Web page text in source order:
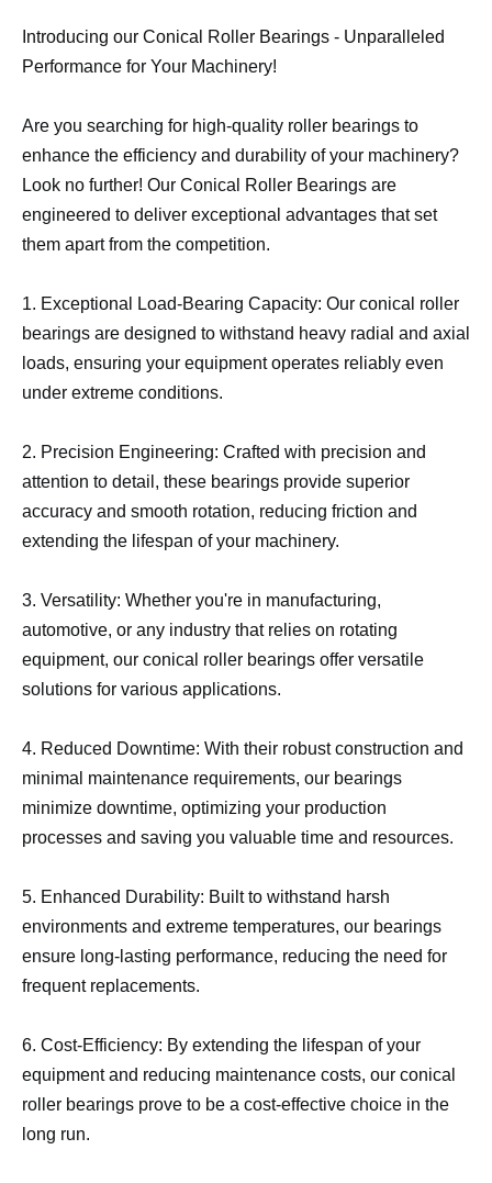
Introducing our Conical Roller Bearings - Unparalleled
Performance for Your Machinery!
Are you searching for high-quality roller bearings to
enhance the efficiency and durability of your machinery?
Look no further! Our Conical Roller Bearings are
engineered to deliver exceptional advantages that set
them apart from the competition.
1. Exceptional Load-Bearing Capacity: Our conical roller
bearings are designed to withstand heavy radial and axial
loads, ensuring your equipment operates reliably even
under extreme conditions.
2. Precision Engineering: Crafted with precision and
attention to detail, these bearings provide superior
accuracy and smooth rotation, reducing friction and
extending the lifespan of your machinery.
3. Versatility: Whether you're in manufacturing,
automotive, or any industry that relies on rotating
equipment, our conical roller bearings offer versatile
solutions for various applications.
4. Reduced Downtime: With their robust construction and
minimal maintenance requirements, our bearings
minimize downtime, optimizing your production
processes and saving you valuable time and resources.
5. Enhanced Durability: Built to withstand harsh
environments and extreme temperatures, our bearings
ensure long-lasting performance, reducing the need for
frequent replacements.
6. Cost-Efficiency: By extending the lifespan of your
equipment and reducing maintenance costs, our conical
roller bearings prove to be a cost-effective choice in the
long run.